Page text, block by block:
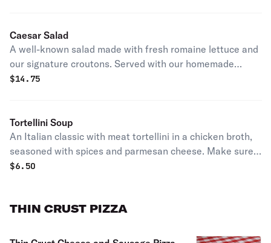
homemade ranch, signature BBQ
sauce, and a serving of grilled chicken
breast on the side.
Caesar Salad
A well-known salad made with fresh romaine lettuce and
our signature croutons. Served with our homemade
Caesar dressing and Parmesan cheese on the side.
$14.75
Tortellini Soup
An Italian classic with meat tortellini in a chicken broth,
seasoned with spices and parmesan cheese. Make sure
to get it done the Pizano's Way with melted cheese to top
$6.50
THIN CRUST PIZZA